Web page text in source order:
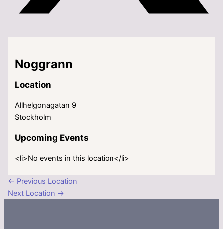
Noggrann
Location
Allhelgonagatan 9
Stockholm
Upcoming Events
<li>No events in this location</li>
← Previous Location
Next Location →